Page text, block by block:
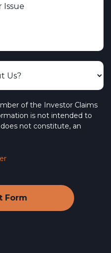
of the Investor Claims
is not intended to
not constitute, an